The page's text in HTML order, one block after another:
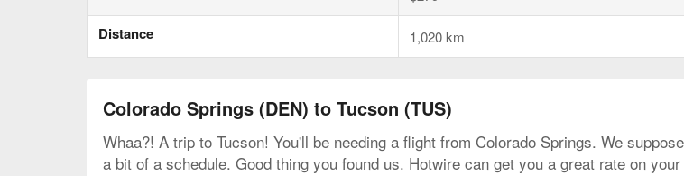
Distance 1,020 km
Colorado Springs (DEN) to Tucson (TUS)
Whaa?! A trip to Tucson! You'll be needing a flight from Colorado Springs. We
a bit of a schedule. Good thing you found us. Hotwire can get you a great rate on